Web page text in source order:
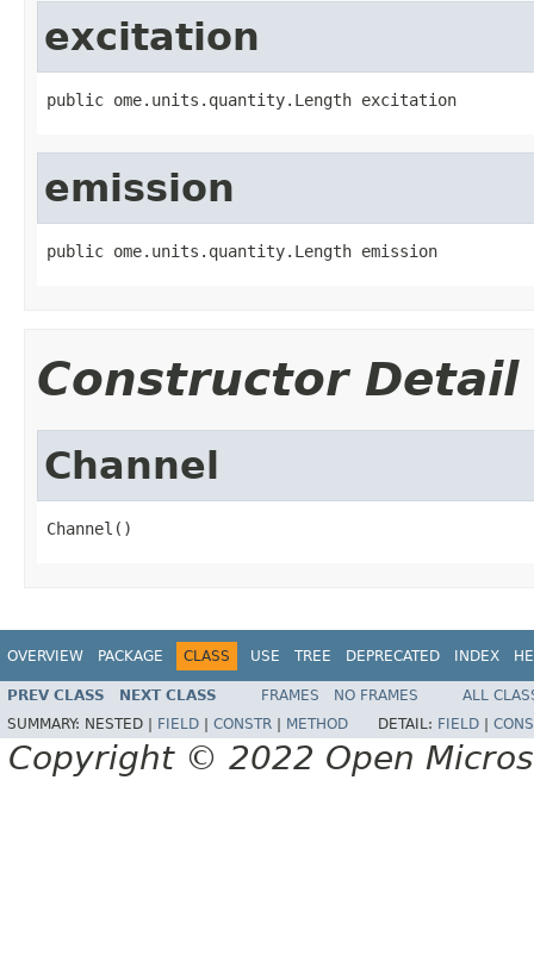
excitation
public ome.units.quantity.Length excitation
emission
public ome.units.quantity.Length emission
Constructor Detail
Channel
Channel()
OVERVIEW PACKAGE CLASS USE TREE DEPRECATED INDEX
PREV CLASS NEXT CLASS FRAMES NO FRAMES
ALL
SUMMARY: NESTED | FIELD CONSTR METHOD DETAIL: FIELD
Copyright © 2022 Open